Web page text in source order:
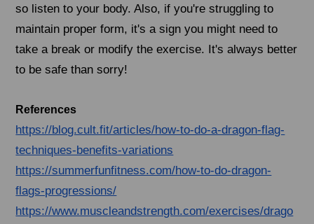
so listen to your body. Also, if you're struggling to
maintain proper form, it's a sign you might need to
take a break or modify the exercise. It's always better
to be safe than sorry!
References
https://blog.cult.fit/articles/how-to-do-a-dragon-flag-
techniques-benefits-variations
https://summerfunfitness.com/how-to-do-dragon-
flags-progressions/
https://www.muscleandstrength.com/exercises/drago